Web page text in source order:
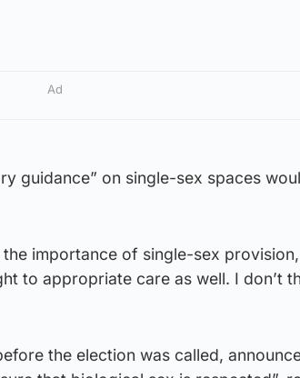
Ad
guidance” on single-sex spaces
importance of single-sex
to appropriate care as well. I don’t
the election was called,